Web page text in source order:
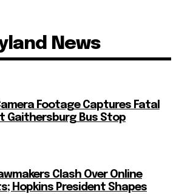
News
Footage Captures Fatal
Gaithersburg Bus Stop
Clash Over Online
Hopkins President Shapes